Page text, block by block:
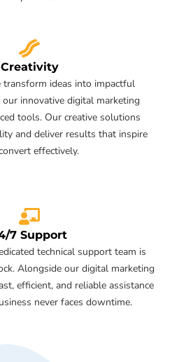
Creativity
ideas into impactful
innovative digital marketing
tools. Our creative solutions
and deliver results that inspire
effectively.
7 Support
technical support team is
Alongside our digital marketing
efficient, and reliable assistance
never faces downtime.